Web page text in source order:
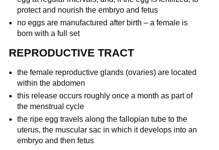
protect and nourish the embryo and fetus
no eggs are manufactured after birth – a female is
born with a full set
REPRODUCTIVE TRACT
the female reproductive glands (ovaries) are located
within the abdomen
this release occurs roughly once a month as part of
the menstrual cycle
the ripe egg travels along the fallopian tube to the
uterus, the muscular sac in which it develops into an
embryo and then fetus